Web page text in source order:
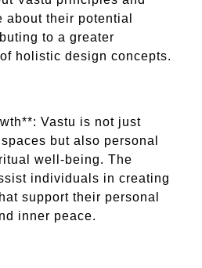
about their potential
to a greater
holistic design concepts.
Vastu is not just
but also personal
well-being. The
individuals in creating
support their personal
inner peace.